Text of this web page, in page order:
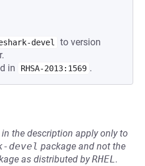
devel
to version
in
RHSA-2013:1569 .
the description apply only to
devel package and not the
as distributed byRHEL.